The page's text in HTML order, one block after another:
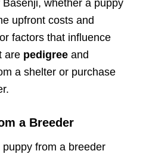
whether a puppy
upfront costs and
factors that influence
are pedigreeand
a shelter or purchase
a Breeder
from a breeder